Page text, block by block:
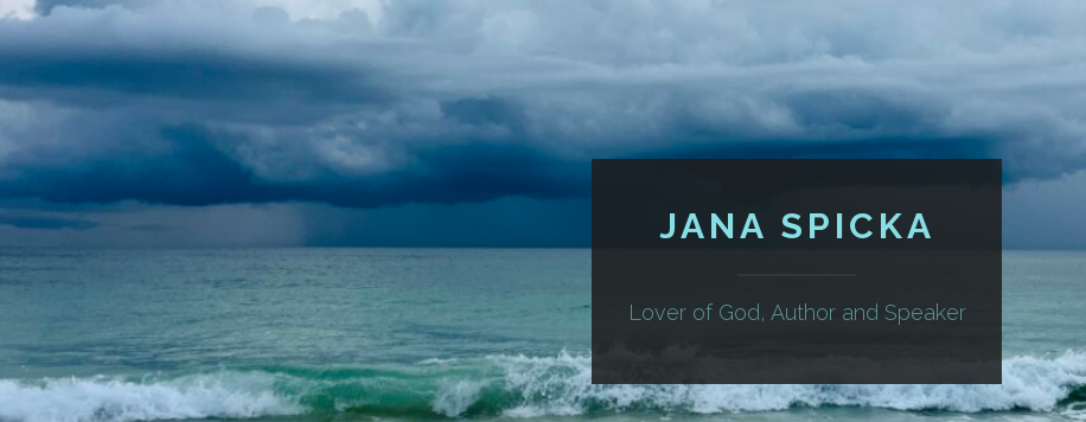
JANA SPICKA
Lover of God, Author and Speaker